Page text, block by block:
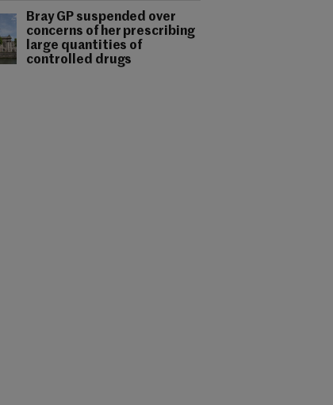
Bray GP suspended over
concerns of her prescribing
large quantities of
controlled drugs